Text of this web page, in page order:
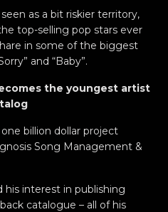
as a bit riskier territory,
top-selling pop stars ever
in some of the biggest
and “Baby”.
the youngest artist
billion dollar project
Song Management &
his interest in publishing
catalogue – all of his